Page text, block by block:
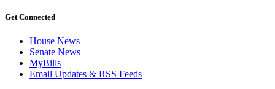
Get Connected
House News
Senate News
MyBills
Email Updates & RSS Feeds